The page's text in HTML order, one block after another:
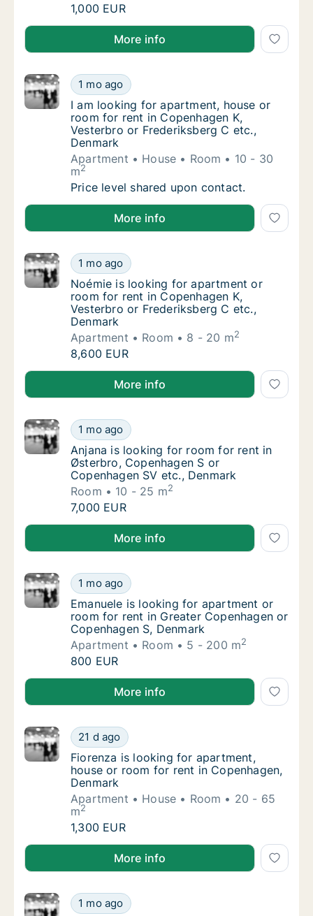
I am looking for apartment for rent in
1,000 EUR
I am looking for apartment for rent in Copenhagen
More info
I am looking for apartment, house or room
1 mo ago
I am looking for apartment, house or room
I am looking for apartment, house or
room for rent in Copenhagen K,
Vesterbro or Frederiksberg C etc.,
Denmark
Apartment
House Room
10 - 30
m2
I am looking for apartment, house or room
Price level shared upon contact.
I am looking for apartment, house or room for rent
More info
Noémie is looking for apartment or room
1 mo ago
Noémie is looking for apartment or room
Noémie is looking for apartment or
room for rent in Copenhagen K,
Vesterbro or Frederiksberg C etc.,
Denmark
Apartment
Room 8 - 20 m2
Noémie is looking for apartment or room
8,600 EUR
Noémie is looking for apartment or room for rent in
More info
Anjana is looking for room for rent in
1 mo ago
Anjana is looking for room for rent in
Anjana is looking for room for rent in
Østerbro, Copenhagen S or
Copenhagen SV etc., Denmark
Room
10 - 25 m2
Anjana is looking for room for rent in
7,000 EUR
Anjana is looking for room for rent in Østerbro,
More info
Emanuele is looking for apartment or room
1 mo ago
Emanuele is looking for apartment or room
Emanuele is looking for apartment or
room for rent in Greater Copenhagen or
Copenhagen S, Denmark
Apartment
Room 5 - 200 m2
Emanuele is looking for apartment or room
800 EUR
Emanuele is looking for apartment or room for rent
More info
Fiorenza is looking for apartment, house or
21 d ago
Fiorenza is looking for apartment, house
Fiorenza is looking for apartment,
house or room for rent in Copenhagen,
Denmark
Apartment
House Room
20 - 65
m2
Fiorenza is looking for apartment, house
1,300 EUR
Fiorenza is looking for apartment, house or room
More info
Madalena is looking for apartment or room
1 mo ago